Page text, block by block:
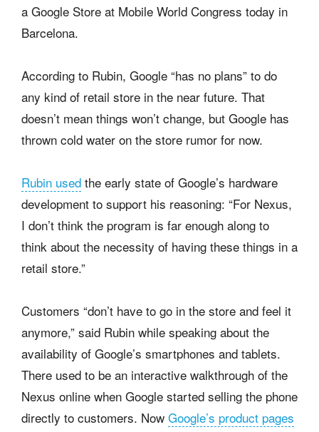
a Google Store at Mobile World Congress today in
Barcelona.
According to Rubin, Google “has no plans” to do
any kind of retail store in the near future. That
doesn’t mean things won’t change, but Google has
thrown cold water on the store rumor for now.
Rubin used the early state of Google’s hardware
development to support his reasoning: “For Nexus,
I don’t think the program is far enough along to
think about the necessity of having these things in a
retail store.”
Customers “don’t have to go in the store and feel it
anymore,” said Rubin while speaking about the
availability of Google’s smartphones and tablets.
There used to be an interactive walkthrough of the
Nexus online when Google started selling the phone
directly to customers. Now Google’s product pages